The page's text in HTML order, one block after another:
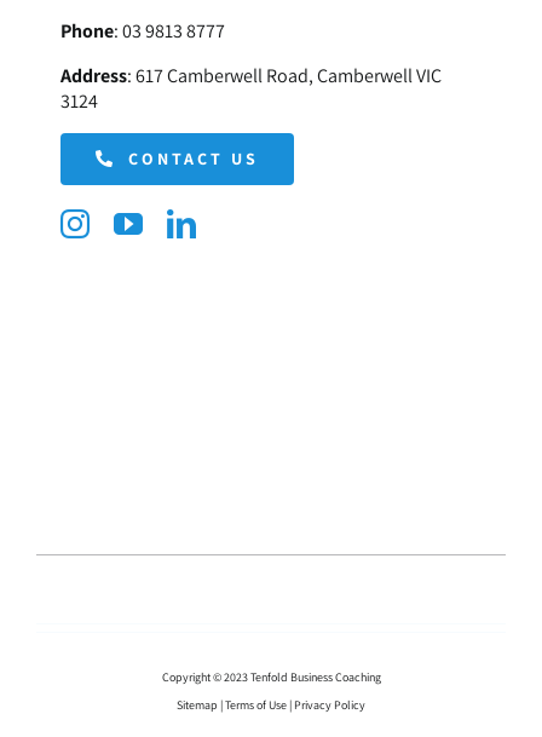
Phone:03 9813 8777
Address:617 Camberwell Road, Camberwell VIC
3124
CONTACT US
Copyright © 2023 Tenfold Business Coaching
Sitemap |Terms of Use | Privacy Policy